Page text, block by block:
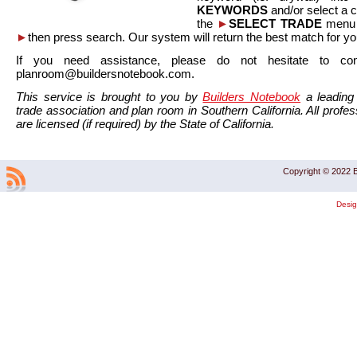
KEYWORDS and/or select a
the ►SELECT TRADEmenu
►then press search. Our system will return the best match for
If you need assistance, please do not hesitate to
planroom@buildersnotebook.com.
This service is brought to you byBuilders Notebook a
trade association and plan room in Southern California. All
are licensed (if required) by the State of California.
Copyright © 2022